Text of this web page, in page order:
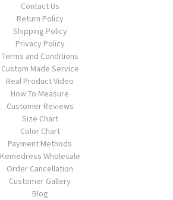
Contact Us
Return Policy
Shipping Policy
Privacy Policy
Terms and Conditions
Custom Made Service
Real Product Video
How To Measure
Customer Reviews
Size Chart
Color Chart
Payment Methods
Kemedress Wholesale
Order Cancellation
Customer Gallery
Blog